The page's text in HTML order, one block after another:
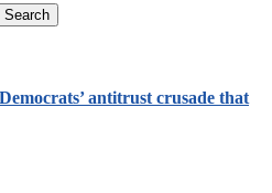
antitrust crusade that